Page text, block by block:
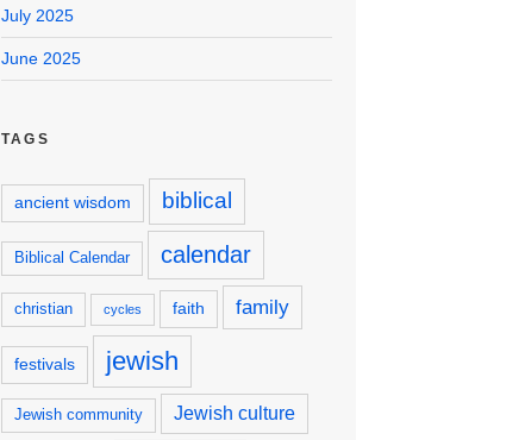
July 2025
June 2025
TAGS
ancient wisdom biblical
Biblical Calendar calendar
christian cycles faith family
festivals jewish
Jewish community Jewish culture